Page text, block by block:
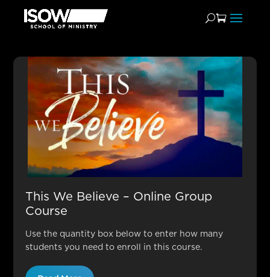
This We Believe – Online Group
Course
Use the quantity box below to enter how many
students you need to enroll in this course.